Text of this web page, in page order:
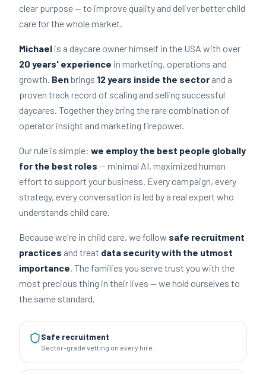
clear purpose — to improve quality and deliver better child
care for the whole market.
Michael is a daycare owner himself in the USA with over
20 years' experience in marketing, operations and
growth. Benbrings 12 years inside the sector and a
proven track record of scaling and selling successful
daycares. Together they bring the rare combination of
operator insight and marketing firepower.
Our rule is simple: we employ the best people globally
for the best roles — minimal AI, maximized human
effort to support your business. Every campaign, every
strategy, every conversation is led by a real expert who
understands child care.
Because we're in child care, we follow safe recruitment
practices and treat data security with the utmost
importance. The families you serve trust you with the
most precious thing in their lives — we hold ourselves to
the same standard.
Safe recruitment
Sector-grade vetting on every hire.